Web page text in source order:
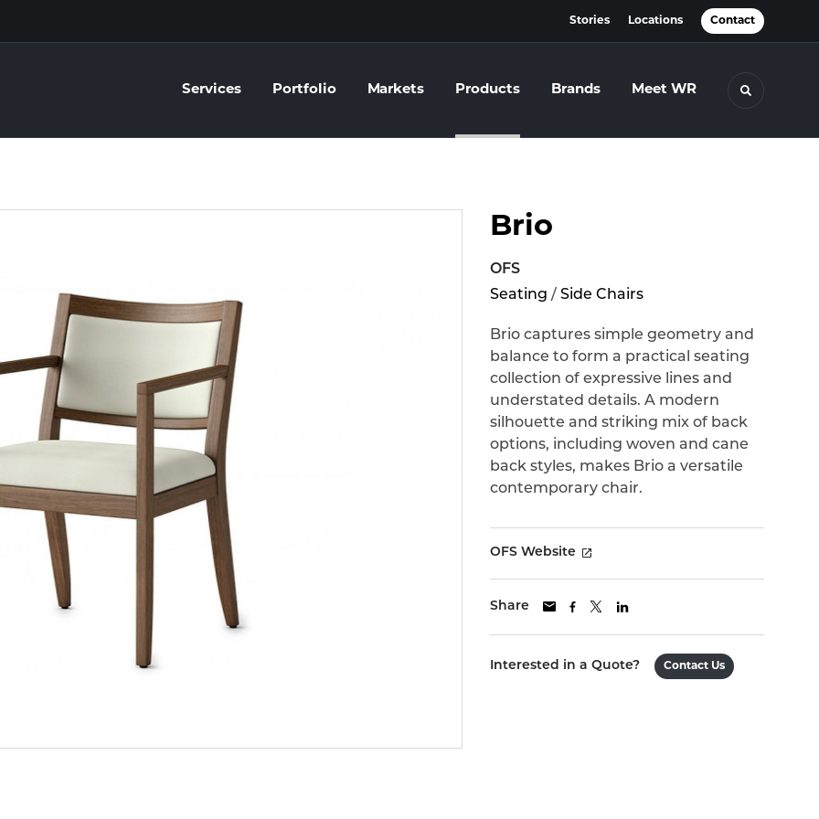
Stories Locations Contact
Services Portfolio Markets Products Brands Meet WR Toggle
Brio
OFS
Seating / Side Chairs
Brio captures simple geometry and
balance to form a practical seating
collection of expressive lines and
understated details. A modern
silhouette and striking mix of back
options, including woven and cane
back styles, makes Brio a versatile
contemporary chair.
OFS Website
Share
Interested in a Quote? Contact Us